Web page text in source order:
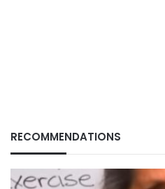
RECOMMENDATIONS